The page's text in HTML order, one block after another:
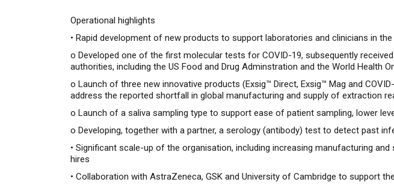
Operational highlights
• Rapid development of new products to support laboratories and clinicians in
o Developed one of the first molecular tests for COVID-19, subsequently
authorities, including the US Food and Drug Adminstration and the World Health
o Launch of three new innovative products (Exsig™ Direct, Exsig™ Mag and
address the reported shortfall in global manufacturing and supply of extraction
o Launch of a saliva sampling type to support ease of patient sampling, lower
o Developing, together with a partner, a serology (antibody) test to detect past
• Significant scale-up of the organisation, including increasing manufacturing
hires
• Collaboration with AstraZeneca, GSK and University of Cambridge to support